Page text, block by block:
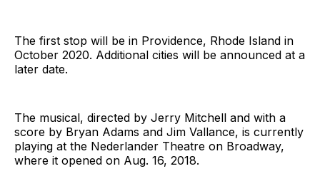
The first stop will be in Providence, Rhode Island in
October 2020. Additional cities will be announced at a
later date.
The musical, directed by Jerry Mitchell and with a
score by Bryan Adams and Jim Vallance, is currently
playing at the Nederlander Theatre on Broadway,
where it opened on Aug. 16, 2018.